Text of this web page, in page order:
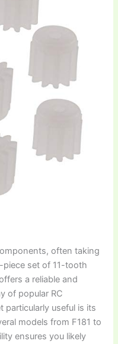
often taking
set of 11-tooth
a reliable and
of popular RC
particularly useful is its
models from F181 to
ensures you likely